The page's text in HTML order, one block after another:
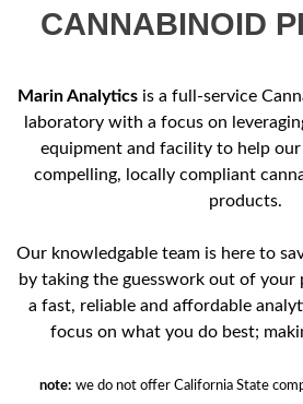
CANNABINOID
Marin Analytics is a full-service
laboratory with a focus on
equipment and facility to help
compelling, locally compliant
products.
Our knowledgable team is here to
by taking the guesswork out of your
a fast, reliable and affordable
focus on what you do best;
note: we do not offer California State